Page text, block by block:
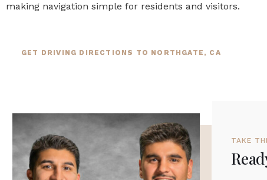
making navigation simple for residents and visitors.
GET DRIVING DIRECTIONS TO NORTHGATE, CA
TAKE